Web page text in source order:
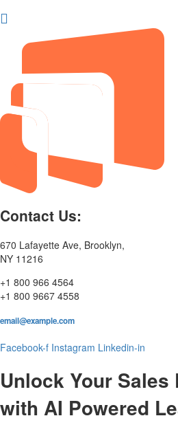
Contact Us:
670 Lafayette Ave, Brooklyn,
NY 11216
+1 800 966 4564
+1 800 9667 4558
email@example.com
Facebook-f Instagram Linkedin-in
Unlock Your
with AI Powered